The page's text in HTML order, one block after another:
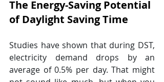
The Energy-Saving Potential
of Daylight Saving Time
Studies have shown that during DST,
electricity demand drops by an
average of 0.5% per day. That might